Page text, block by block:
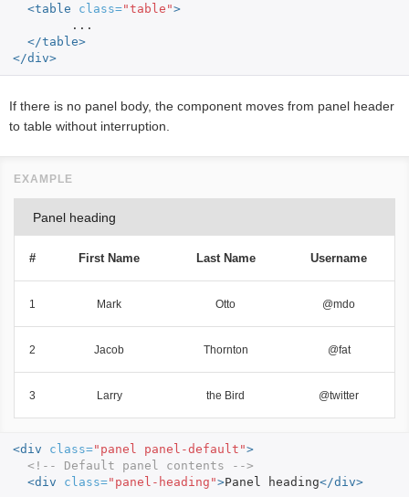
<table
class="table">
</table>
</div>
If there is no panel body, the component moves from panel header
to table without interruption.
Panel heading
# First Name Last Name Username
1 Mark Otto @mdo
2 Jacob Thornton @fat
3 Larry the Bird @twitter
<div class="panel panel-default">
<!-- Default panel contents -->
<div
class="panel-heading">Panel heading</div>